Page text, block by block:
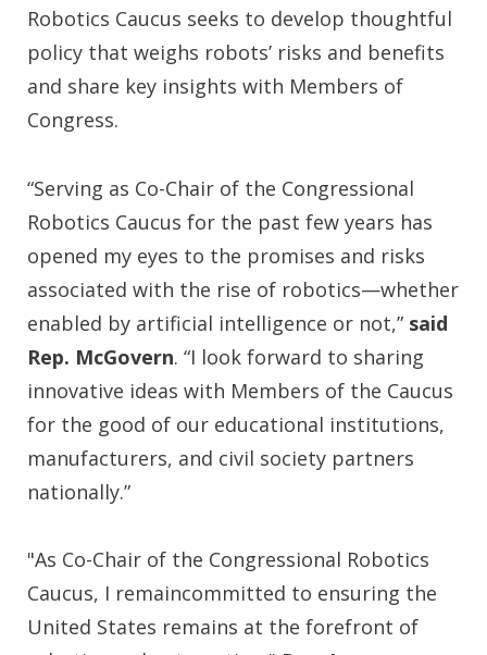
Robotics Caucus seeks to develop thoughtful
policy that weighs robots’ risks and benefits
and share key insights with Members of
Congress.
“Serving as Co-Chair of the Congressional
Robotics Caucus for the past few years has
opened my eyes to the promises and risks
associated with the rise of robotics—whether
enabled by artificial intelligence or not,” said
Rep. McGovern. “I look forward to sharing
innovative ideas with Members of the Caucus
for the good of our educational institutions,
manufacturers, and civil society partners
nationally.”
"As Co-Chair of the Congressional Robotics
Caucus, I remaincommitted to ensuring the
United States remains at the forefront of